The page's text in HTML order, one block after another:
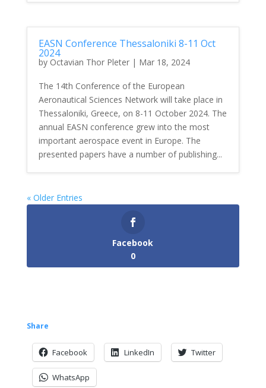
EASN Conference Thessaloniki 8-11 Oct
2024
by Octavian Thor Pleter| Mar 18, 2024
The 14th Conference of the European
Aeronautical Sciences Network will take place in
Thessaloniki, Greece, on 8-11 October 2024. The
annual EASN conference grew into the most
important aerospace event in Europe. The
presented papers have a number of publishing...
« Older Entries
Facebook
0
Share
Facebook LinkedIn Twitter
WhatsApp